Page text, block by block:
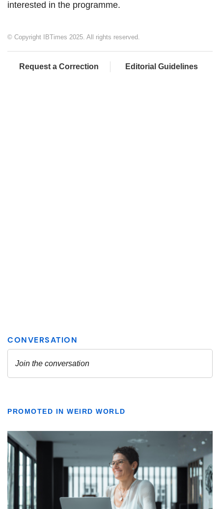
interested in the programme.
© Copyright IBTimes 2025. All rights reserved.
Request a Correction Editorial Guidelines
PROMOTED IN WEIRD WORLD